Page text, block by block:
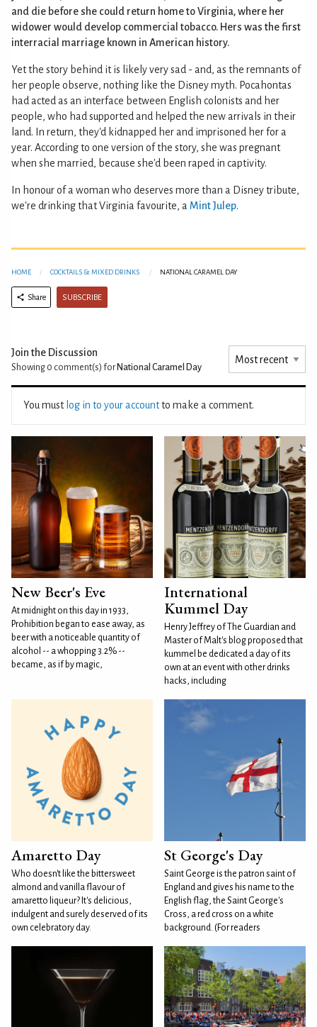
and die before she could return home to Virginia, where her
widower would develop commercial tobacco. Hers was the first
interracial marriage known in American history.
Yet the story behind it is likely very sad - and, as the remnants of
her people observe, nothing like the Disney myth. Pocahontas
had acted as an interface between English colonists and her
people, who had supported and helped the new arrivals in their
land. In return, they'd kidnapped her and imprisoned her for a
year. According to one version of the story, she was pregnant
when she married, because she'd been raped in captivity.
In honour of a woman who deserves more than a Disney tribute,
we're drinking that Virginia favourite, a Mint Julep.
HOME COCKTAILS & MIXED DRINKS NATIONAL CARAMEL DAY
Share SUBSCRIBE
Join the Discussion
Showing 0 comment(s) for National Caramel Day
You must log in to your accountto make a comment.
New Beer's Eve
At midnight on this day in 1933,
Prohibition began to ease away, as
beer with a noticeable quantity of
alcohol -- a whopping 3.2% --
became, as if by magic,
International
Kummel Day
Henry Jeffrey of The Guardian and
Master of Malt's blog proposed that
kummel be dedicated a day of its
own at an event with other drinks
hacks, including
Amaretto Day
Who doesn't like the bittersweet
almond and vanilla flavour of
amaretto liqueur? It's delicious,
indulgent and surely deserved of its
own celebratory day.
St George's Day
Saint George is the patron saint of
England and gives his name to the
English flag, the Saint George's
Cross, a red cross on a white
background. (For readers